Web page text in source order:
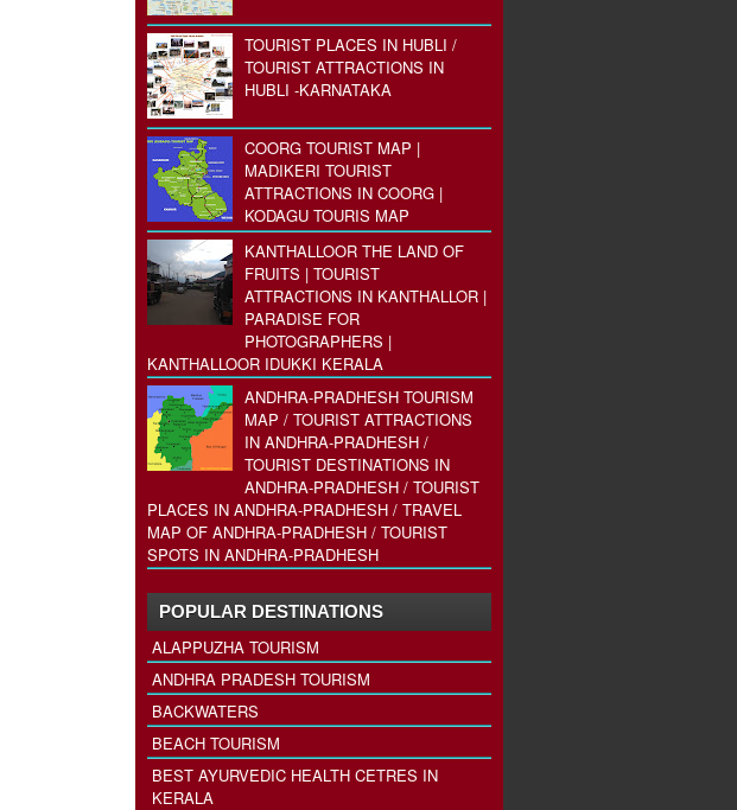
TOURIST PLACES IN HUBLI /
TOURIST ATTRACTIONS IN
HUBLI -KARNATAKA
COORG TOURIST MAP |
MADIKERI TOURIST
ATTRACTIONS IN COORG |
KODAGU TOURIS MAP
KANTHALLOOR THE LAND OF
FRUITS | TOURIST
ATTRACTIONS IN KANTHALLOR |
PARADISE FOR
PHOTOGRAPHERS |
KANTHALLOOR IDUKKI KERALA
ANDHRA-PRADHESH TOURISM
MAP / TOURIST ATTRACTIONS
IN ANDHRA-PRADHESH /
TOURIST DESTINATIONS IN
ANDHRA-PRADHESH / TOURIST
PLACES IN ANDHRA-PRADHESH / TRAVEL
MAP OF ANDHRA-PRADHESH / TOURIST
SPOTS IN ANDHRA-PRADHESH
POPULAR DESTINATIONS
ALAPPUZHA TOURISM
ANDHRA PRADESH TOURISM
BACKWATERS
BEACH TOURISM
BEST AYURVEDIC HEALTH CETRES IN
KERALA